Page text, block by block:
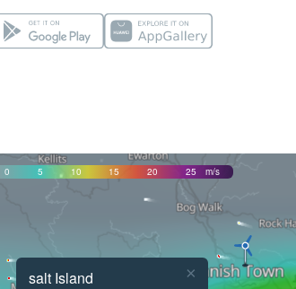
0 5 10 15 20 25 m/s
salt Island ×